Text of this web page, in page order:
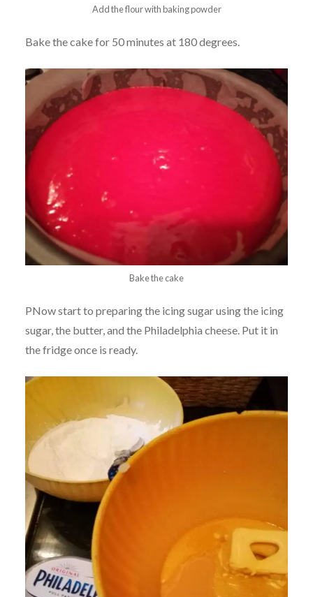
Add the flour with baking powder
Bake the cake for 50 minutes at 180 degrees.
Bake the cake
PNow start to preparing the icing sugar using the icing
sugar, the butter, and the Philadelphia cheese. Put it in
the fridge once is ready.